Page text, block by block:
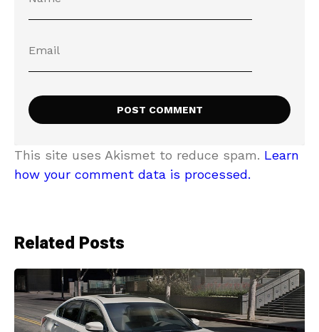
This site uses Akismet to reduce spam. Learn
how your comment data is processed.
Related Posts